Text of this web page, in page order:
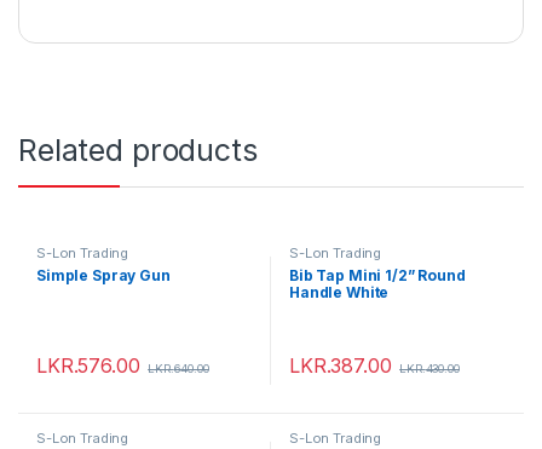
Related products
S-Lon Trading
Simple Spray Gun
LKR.576.00 LKR.640.00
S-Lon Trading
Bib Tap Mini 1/2” Round
Handle White
LKR.387.00 LKR.430.00
S-Lon Trading S-Lon Trading